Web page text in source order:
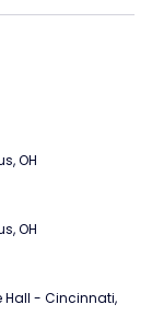
OH
OH
Hall - Cincinnati,